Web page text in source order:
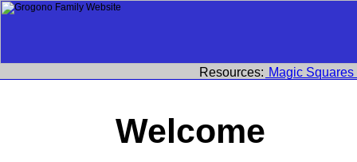
Resources: Magic Squares
Welcome